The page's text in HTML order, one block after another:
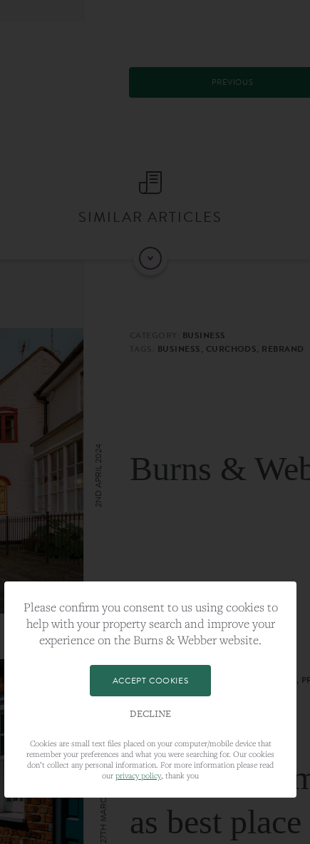
PREVIOUS
SIMILAR ARTICLES
BUSINESS
BUSINESS, CURCHODS, REBRAND
Burns &
2ND APRIL 2024
CATEGORY:LIFESTYLE
TAGS:BEST PLA, FARNHAM, PROPERTY,
Farnham
as best
27TH MARCH 2024
Please confirm you consent to us using cookies to
help with your property search and improve your
experience on the Burns & Webber website.
ACCEPT COOKIES
DECLINE
Cookies are small text files placed on your computer/mobile device that
remember your preferences and what you were searching for. Our cookies
don’t collect any personal information. For more information please read
our privacy policy, thank you